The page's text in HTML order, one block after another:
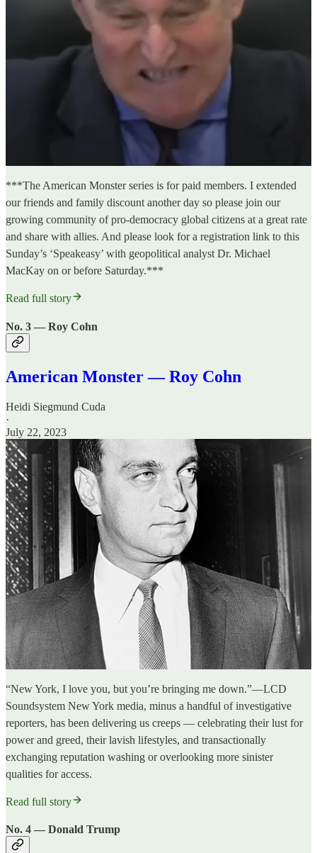
***The American Monster series is for paid members. I extended
our friends and family discount another day so please join our
growing community of pro-democracy global citizens at a great rate
and share with allies. And please look for a registration link to this
Sunday’s ‘Speakeasy’ with geopolitical analyst Dr. Michael
MacKay on or before Saturday.***
Read full story
No. 3 — Roy Cohn
American Monster — Roy Cohn
Heidi Siegmund Cuda
·
July 22, 2023
“New York, I love you, but you’re bringing me down.”—LCD
Soundsystem New York media, minus a handful of investigative
reporters, has been delivering us creeps — celebrating their lust for
power and greed, their lavish lifestyles, and transactionally
exchanging reputation washing or overlooking more sinister
qualities for access.
Read full story
No. 4 — Donald Trump